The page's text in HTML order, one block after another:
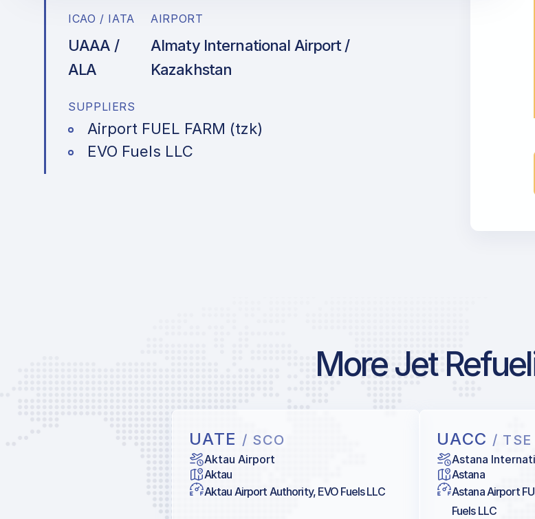
ICAO / IATA
UAAA /
ALA
AIRPORT
Almaty International Airport /
Kazakhstan
SUPPLIERS
Airport FUEL FARM (tzk)
EVO Fuels LLC
More Jet
UATE / SCO
Aktau Airport
Aktau
Aktau Airport Authority, EVO Fuels LLC
UACC / TSE
Astana
Astana
Astana Airport
Fuels LLC